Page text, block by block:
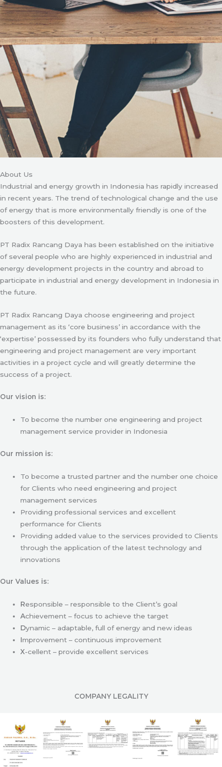
About Us
Industrial and energy growth in Indonesia has rapidly increased
in recent years. The trend of technological change and the use
of energy that is more environmentally friendly is one of the
boosters of this development.
PT Radix Rancang Daya has been established on the initiative
of several people who are highly experienced in industrial and
energy development projects in the country and abroad to
participate in industrial and energy development in Indonesia in
the future.
PT Radix Rancang Daya choose engineering and project
management as its ‘core business’ in accordance with the
‘expertise’ possessed by its founders who fully understand that
engineering and project management are very important
activities in a project cycle and will greatly determine the
success of a project.
Our vision is:
To become the number one engineering and project
management service provider in Indonesia
Our mission is:
To become a trusted partner and the number one choice
for Clients who need engineering and project
management services
Providing professional services and excellent
performance for Clients
Providing added value to the services provided to Clients
through the application of the latest technology and
innovations
Our Values is:
Responsible – responsible to the Client’s goal
Achievement – focus to achieve the target
Dynamic – adaptable, full of energy and new ideas
Improvement – continuous improvement
X-cellent – provide excellent services
COMPANY LEGALITY